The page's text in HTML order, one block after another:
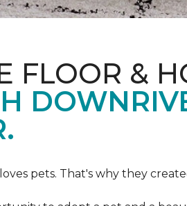
FLOOR &
pets. That's why they